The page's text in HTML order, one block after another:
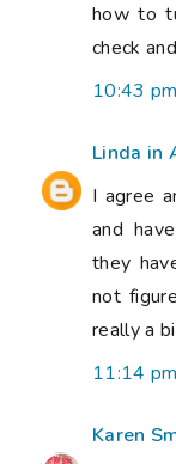
how to
check
10:43
Linda in
I agree
and
they
not
really a
11:14
Karen